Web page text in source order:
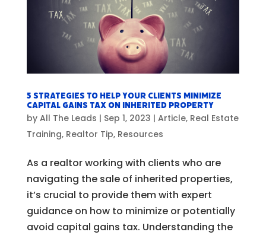
5 Strategies to Help Your Clients Minimize
Capital Gains Tax on Inherited Property
by All The Leads | Sep 1, 2023 | Article, Real Estate
Training, Realtor Tip, Resources
As a realtor working with clients who are
navigating the sale of inherited properties,
it’s crucial to provide them with expert
guidance on how to minimize or potentially
avoid capital gains tax. Understanding the